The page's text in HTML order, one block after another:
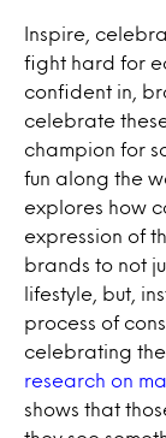
Inspire,
fight hard for
confident in,
celebrate
champion for
fun along the
explores how
expression of
brands to not
lifestyle, but,
process of
celebrating the
research on
shows that